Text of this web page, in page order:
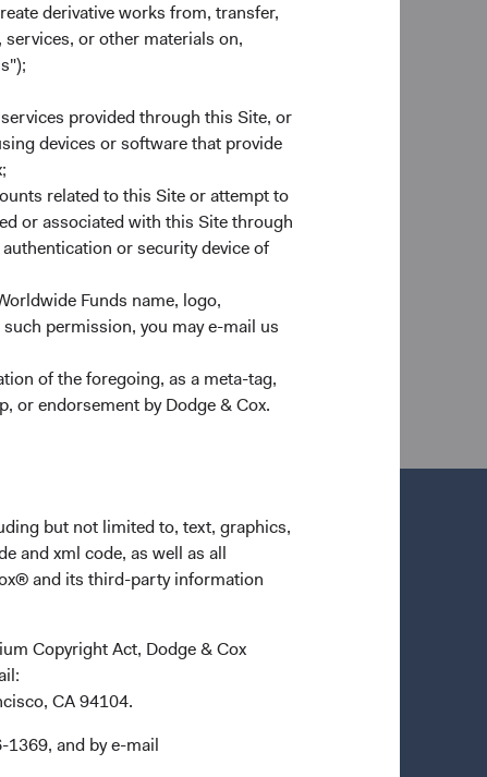
derivative works from, transfer,
or other materials on,
provided through this Site, or
devices or software that provide
related to this Site or attempt to
or associated with this Site through
or security device of
Funds name, logo,
permission, you may e-mail us
of the foregoing, as a meta-tag,
or endorsement by Dodge & Cox.
but not limited to, text, graphics,
and xml code, as well as all
and its third-party information
Copyright Act, Dodge & Cox
CA 94104.
1369, and by e-mail
plc or a solicitation or an offer by Dodge &
is available in English at dodgeandcox.com.
Ireland, Italy, Luxembourg, the Netherlands,
made for the marketing of any fund
in Switzerland and NPB Neue Privat
copies of the articles of association
its affiliates and are not intended as a